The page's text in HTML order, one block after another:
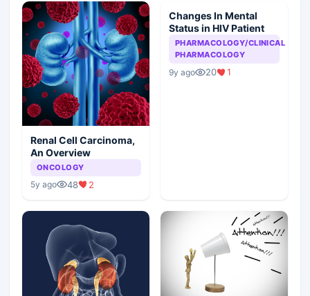
Renal Cell Carcinoma,
An Overview
ONCOLOGY
5y ago 48 2
Changes In Mental
Status in HIV Patient
PHARMACOLOGY/CLINICAL
PHARMACOLOGY
9y ago 20 1